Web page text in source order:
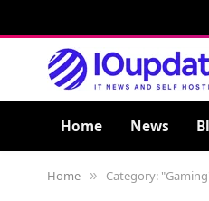
Home News
Home » Category: